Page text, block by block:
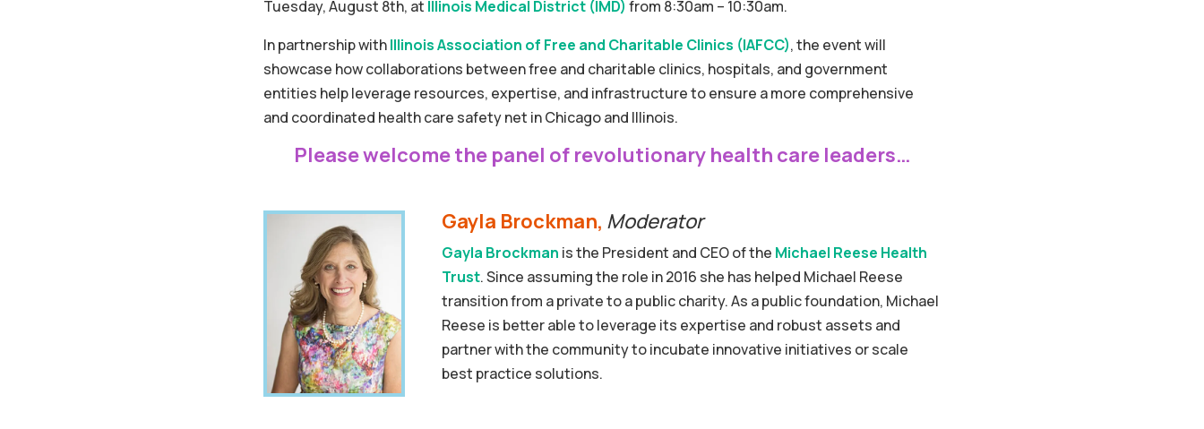
Tuesday, August 8th, at Illinois Medical District (IMD) from 8:30am – 10:30am.
In partnership withIllinois Association of Free and Charitable Clinics (IAFCC), the event will
showcase how collaborations between free and charitable clinics, hospitals, and government
entities help leverage resources, expertise, and infrastructure to ensure a more comprehensive
and coordinated health care safety net in Chicago and Illinois.
Please welcome the panel of revolutionary health care leaders…
Gayla Brockman, Moderator
Gayla Brockman is the President and CEO of the Michael Reese Health
Trust. Since assuming the role in 2016 she has helped Michael Reese
transition from a private to a public charity. As a public foundation, Michael
Reese is better able to leverage its expertise and robust assets and
partner with the community to incubate innovative initiatives or scale
best practice solutions.